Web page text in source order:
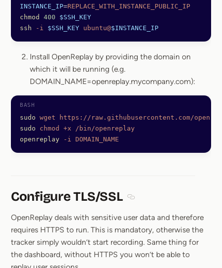
INSTANCE_IP=REPLACE_WITH_INSTANCE_PUBLIC_IP
chmod
400 $SSH_KEY
ssh -i $SSH_KEY ubuntu@$INSTANCE_IP
Install OpenReplay by providing the domain on
which it will be running (e.g.
DOMAIN_NAME=openreplay.mycompany.com):
sudo wget https://raw.githubusercontent.com/
sudo chmod +x /bin/openreplay
openreplay -i DOMAIN_NAME
Configure TLS/SSL
OpenReplay deals with sensitive user data and therefore
requires HTTPS to run. This is mandatory, otherwise the
tracker simply wouldn’t start recording. Same thing for
the dashboard, without HTTPS you won’t be able to